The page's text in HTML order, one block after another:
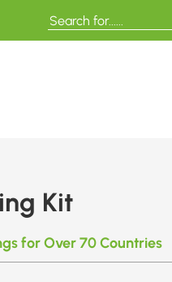
Kit
for Over 70 Countries